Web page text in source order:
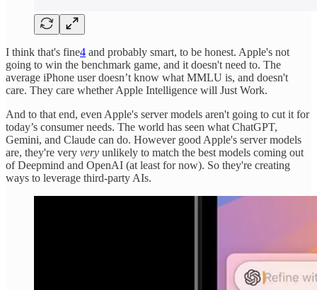
I think that's fine4 and probably smart, to be honest. Apple's not
going to win the benchmark game, and it doesn't need to. The
average iPhone user doesn’t know what MMLU is, and doesn't
care. They care whether Apple Intelligence will Just Work.
And to that end, even Apple's server models aren't going to cut it for
today’s consumer needs. The world has seen what ChatGPT,
Gemini, and Claude can do. However good Apple's server models
are, they're very very unlikely to match the best models coming out
of Deepmind and OpenAI (at least for now). So they're creating
ways to leverage third-party AIs.